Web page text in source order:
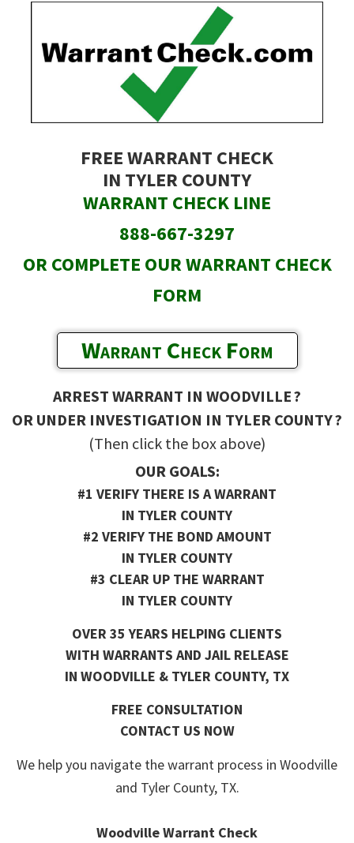
FREE WARRANT CHECK
IN TYLER COUNTY
WARRANT CHECK LINE
888-667-3297
OR COMPLETE OUR WARRANT CHECK
FORM
Warrant Check Form
ARREST WARRANT IN WOODVILLE ?
OR UNDER INVESTIGATION IN TYLER COUNTY ?
(Then click the box above)
OUR GOALS:
#1 VERIFY THERE IS A WARRANT
IN TYLER COUNTY
#2 VERIFY THE BOND AMOUNT
IN TYLER COUNTY
#3 CLEAR UP THE WARRANT
IN TYLER COUNTY
OVER 35 YEARS HELPING CLIENTS
WITH WARRANTS AND JAIL RELEASE
IN WOODVILLE & TYLER COUNTY, TX
FREE CONSULTATION
CONTACT US NOW
We help you navigate the warrant process in Woodville
and Tyler County, TX.
Woodville Warrant Check